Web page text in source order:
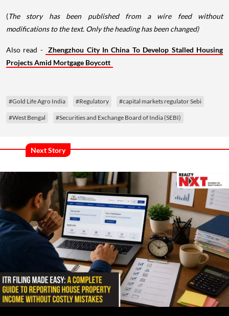
(The story has been published from a wire feed without
modifications to the text. Only the heading has been changed)
Also read -
Zhengzhou City In China To Develop Stalled Housing
Projects Amid Mortgage Boycott
#Gold Life Agro India #Regulatory #capital markets regulator Sebi
#West Bengal #Securities and Exchange Board of India (SEBI)
Next Story